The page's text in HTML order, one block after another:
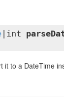
|int
it to a DateTime